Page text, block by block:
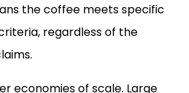
the coffee meets specific
regardless of the
economies of scale. Large